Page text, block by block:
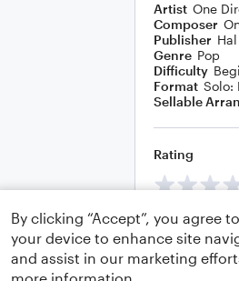
Artist One
Composer
Publisher
Genre Pop
Difficulty
Format Solo:
Sellable
Rating
Comments
By clicking “Accept”, you agree
your device to enhance site
and assist in our marketing